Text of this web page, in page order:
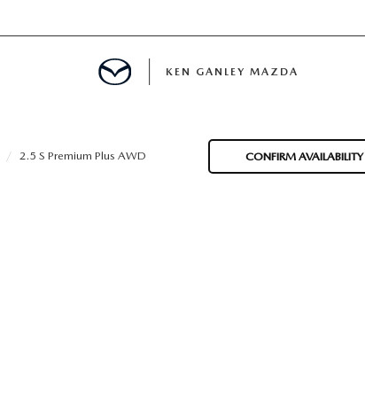
KEN GANLEY MAZDA
2.5 S Premium Plus AWD CONFIRM AVAILABILITY